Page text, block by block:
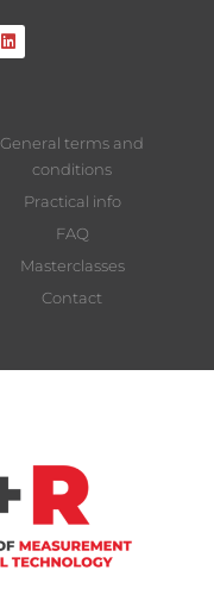
General terms and
conditions
Practical info
FAQ
Masterclasses
Contact